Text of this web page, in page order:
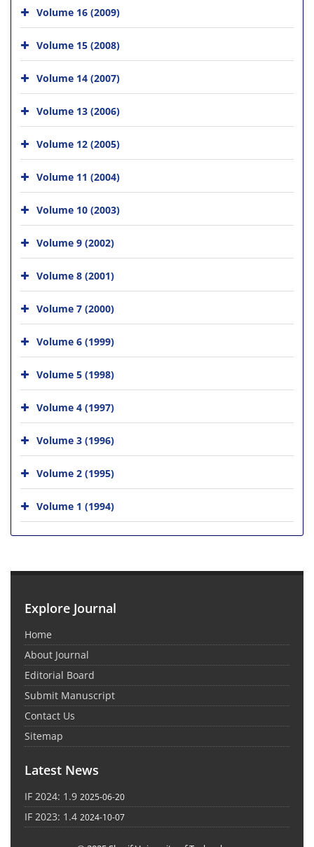
Volume 16 (2009)
Volume 15 (2008)
Volume 14 (2007)
Volume 13 (2006)
Volume 12 (2005)
Volume 11 (2004)
Volume 10 (2003)
Volume 9 (2002)
Volume 8 (2001)
Volume 7 (2000)
Volume 6 (1999)
Volume 5 (1998)
Volume 4 (1997)
Volume 3 (1996)
Volume 2 (1995)
Volume 1 (1994)
Explore Journal
Home
About Journal
Editorial Board
Submit Manuscript
Contact Us
Sitemap
Latest News
IF 2024: 1.9 2025-06-20
IF 2023: 1.4 2024-10-07